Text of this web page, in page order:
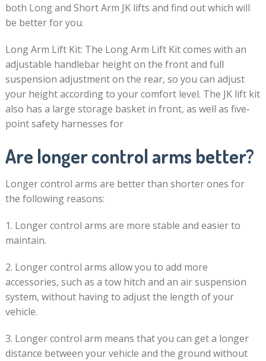
both Long and Short Arm JK lifts and find out which will
be better for you.
Long Arm Lift Kit: The Long Arm Lift Kit comes with an
adjustable handlebar height on the front and full
suspension adjustment on the rear, so you can adjust
your height according to your comfort level. The JK lift kit
also has a large storage basket in front, as well as five-
point safety harnesses for
Are longer control arms better?
Longer control arms are better than shorter ones for
the following reasons:
1. Longer control arms are more stable and easier to
maintain.
2. Longer control arms allow you to add more
accessories, such as a tow hitch and an air suspension
system, without having to adjust the length of your
vehicle.
3. Longer control arm means that you can get a longer
distance between your vehicle and the ground without